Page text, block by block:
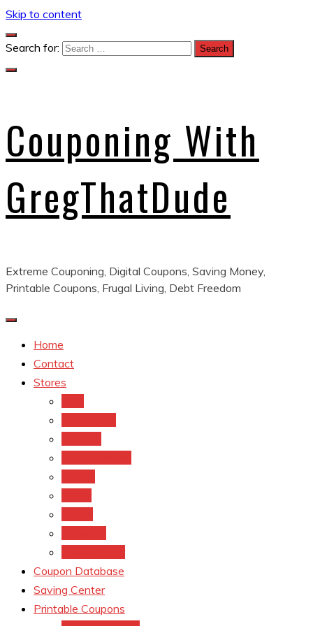
Skip to content
Search for:
Couponing With
GregThatDude
Extreme Couponing, Digital Coupons, Saving Money,
Printable Coupons, Frugal Living, Debt Freedom
Home
Contact
Stores
Coupon Database
Saving Center
Printable Coupons